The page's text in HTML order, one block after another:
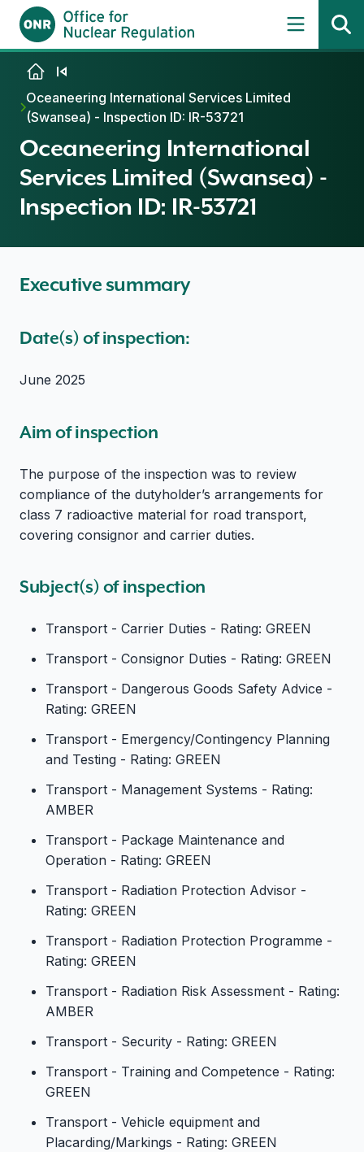
Skip to content
Oceaneering International Services Limited
(Swansea) - Inspection ID: IR-53721
Oceaneering International
Services Limited (Swansea) -
Inspection ID: IR-53721
Executive summary
Date(s) of inspection:
June 2025
Aim of inspection
The purpose of the inspection was to review
compliance of the dutyholder’s arrangements for
class 7 radioactive material for road transport,
covering consignor and carrier duties.
Subject(s) of inspection
Transport - Carrier Duties - Rating: GREEN
Transport - Consignor Duties - Rating: GREEN
Transport - Dangerous Goods Safety Advice -
Rating: GREEN
Transport - Emergency/Contingency Planning
and Testing - Rating: GREEN
Transport - Management Systems - Rating:
AMBER
Transport - Package Maintenance and
Operation - Rating: GREEN
Transport - Radiation Protection Advisor -
Rating: GREEN
Transport - Radiation Protection Programme -
Rating: GREEN
Transport - Radiation Risk Assessment - Rating:
AMBER
Transport - Security - Rating: GREEN
Transport - Training and Competence - Rating:
GREEN
Transport - Vehicle equipment and
Placarding/Markings - Rating: GREEN